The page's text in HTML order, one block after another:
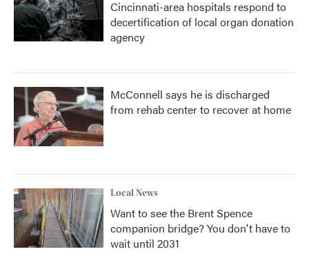
Cincinnati-area hospitals respond to
decertification of local organ donation
agency
McConnell says he is discharged
from rehab center to recover at home
Local News
Want to see the Brent Spence
companion bridge? You don't have to
wait until 2031